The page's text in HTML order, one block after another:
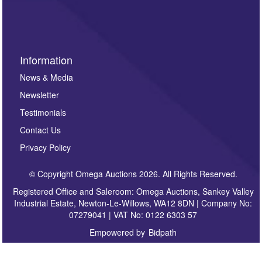
Information
News & Media
Newsletter
Testimonials
Contact Us
Privacy Policy
© Copyright Omega Auctions 2026. All Rights Reserved.
Registered Office and Saleroom: Omega Auctions, Sankey Valley
Industrial Estate, Newton-Le-Willows, WA12 8DN | Company No:
07279041 | VAT No: 0122 6303 57
Empowered by Bidpath